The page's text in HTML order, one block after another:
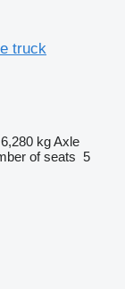
truck
6,280 kgAxle
of seats 5